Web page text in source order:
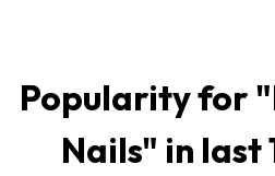
Popularity for "
Nails" in last